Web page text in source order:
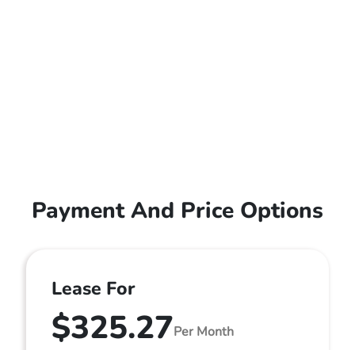
Payment And Price Options
Lease For
$325.27Per Month